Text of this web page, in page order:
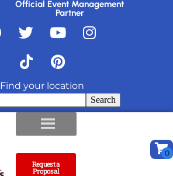
Official Event Management
Partner
Find your location
Search
Request a
Proposal